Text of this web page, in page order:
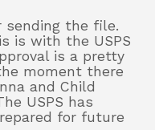
sending the file.
is with the USPS
is a pretty
moment there
and Child
USPS has
for future